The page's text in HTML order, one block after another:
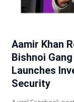
Aamir Khan
Bishnoi
Launches
Security